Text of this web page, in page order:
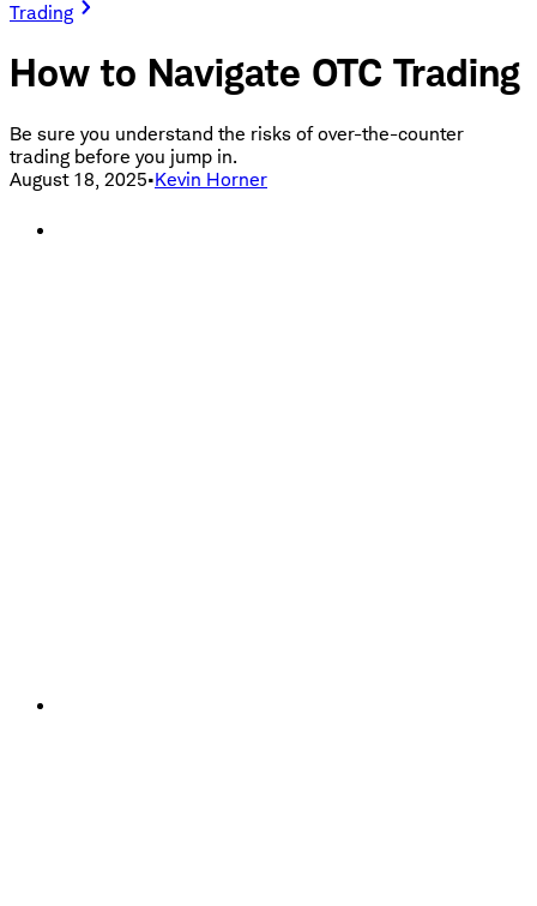
Trading
How to Navigate OTC Trading
Be sure you understand the risks of over-the-counter
trading before you jump in.
August 18, 2025•Kevin Horner